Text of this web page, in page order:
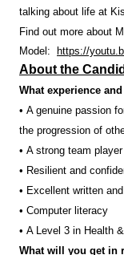
talking about life at
Find out more about
Model:
https://
About the
What experience
• A genuine passion
the progression of
• A strong team player
• Resilient and
• Excellent written
• Computer literacy
• A Level 3 in Health
What will you get in